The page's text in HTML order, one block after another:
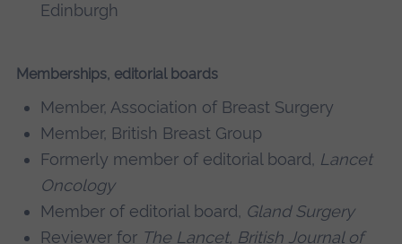
Edinburgh
Memberships, editorial boards
Member, Association of Breast Surgery
Member, British Breast Group
Formerly member of editorial board, Lancet
Oncology
Member of editorial board, Gland Surgery
Reviewer for The Lancet, British Journal of